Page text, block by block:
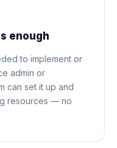
enough
to implement or
admin or
can set it up and
resources — no